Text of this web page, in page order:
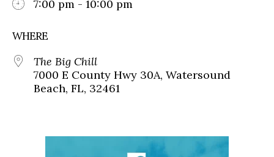
7:00 pm - 10:00 pm
WHERE
The Big Chill
7000 E County Hwy 30A, Watersound
Beach, FL, 32461